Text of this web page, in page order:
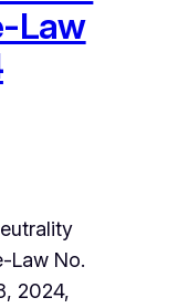
Law
Law No.
2024,